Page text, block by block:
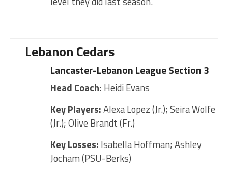
Lebanon Cedars
Lancaster-Lebanon League Section 3
Head Coach: Heidi Evans
Key Players:Alexa Lopez (Jr.); Seira Wolfe
(Jr.); Olive Brandt (Fr.)
Key Losses: Isabella Hoffman; Ashley
Jocham (PSU-Berks)